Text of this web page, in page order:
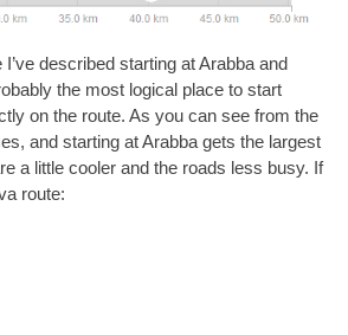
described starting at Arabba and
the most logical place to start
on the route. As you can see from the
and starting at Arabba gets the largest
a little cooler and the roads less busy. If
route: